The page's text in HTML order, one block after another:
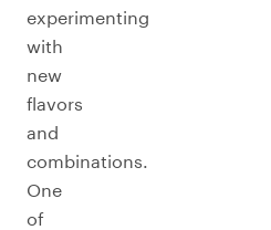
experimenting
with
new
flavors
and
combinations.
One
of